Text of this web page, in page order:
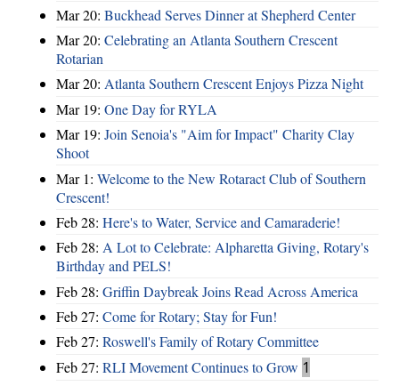
Mar 20: Buckhead Serves Dinner at Shepherd Center
Mar 20: Celebrating an Atlanta Southern Crescent
Rotarian
Mar 20: Atlanta Southern Crescent Enjoys Pizza Night
Mar 19: One Day for RYLA
Mar 19: Join Senoia's "Aim for Impact" Charity Clay
Shoot
Mar 1: Welcome to the New Rotaract Club of Southern
Crescent!
Feb 28: Here's to Water, Service and Camaraderie!
Feb 28: A Lot to Celebrate: Alpharetta Giving, Rotary's
Birthday and PELS!
Feb 28: Griffin Daybreak Joins Read Across America
Feb 27: Come for Rotary; Stay for Fun!
Feb 27: Roswell's Family of Rotary Committee
Feb 27: RLI Movement Continues to Grow 1